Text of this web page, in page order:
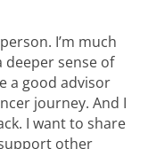
I’m much
deeper sense of
a good advisor
journey. And I
I want to share
other